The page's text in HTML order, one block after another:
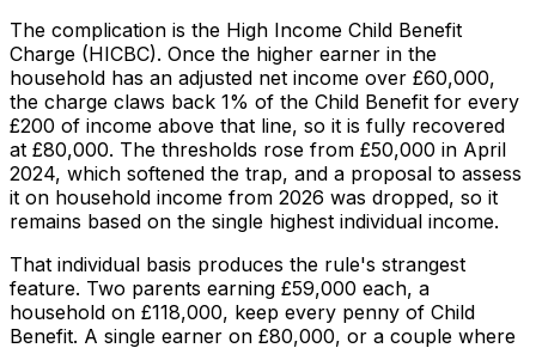
The complication is the High Income Child Benefit
Charge (HICBC). Once the higher earner in the
household has an adjusted net income over £60,000,
the charge claws back 1% of the Child Benefit for every
£200 of income above that line, so it is fully recovered
at £80,000. The thresholds rose from £50,000 in April
2024, which softened the trap, and a proposal to assess
it on household income from 2026 was dropped, so it
remains based on the single highest individual income.
That individual basis produces the rule's strangest
feature. Two parents earning £59,000 each, a
household on £118,000, keep every penny of Child
Benefit. A single earner on £80,000, or a couple where